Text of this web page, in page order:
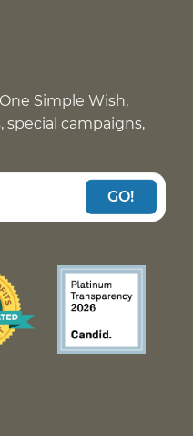
Simple Wish,
campaigns,
GO!